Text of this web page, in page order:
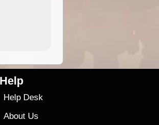
Help
Help Desk
About Us